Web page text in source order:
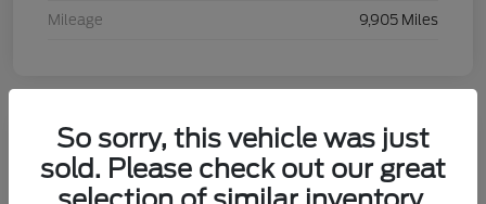
Mileage 9,905 Miles
2026 Buick Enclave Sport Touring
So sorry, this vehicle was just
sold. Please check out our great